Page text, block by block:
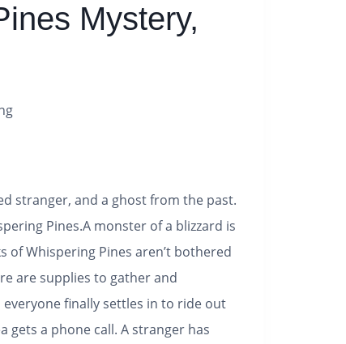
Mystery,
stranger, and a ghost from the past.
Pines.A monster of a blizzard is
of Whispering Pines aren’t bothered
are supplies to gather and
finally settles in to ride out
gets a phone call. A stranger has